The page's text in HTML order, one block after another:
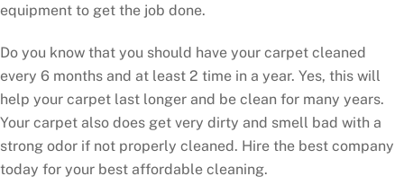
equipment to get the job done.
Do you know that you should have your carpet cleaned
every 6 months and at least 2 time in a year. Yes, this will
help your carpet last longer and be clean for many years.
Your carpet also does get very dirty and smell bad with a
strong odor if not properly cleaned. Hire the best company
today for your best affordable cleaning.